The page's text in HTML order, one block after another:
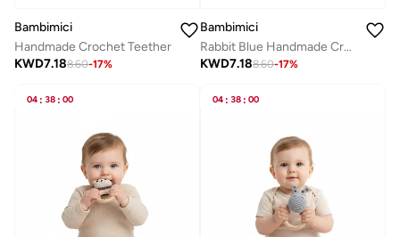
Bambimici
Handmade Crochet Teether
KWD7.188.60-17%
Bambimici
Rabbit Blue Handmade Crochet Teether
KWD7.188.60-17%
04 : 38 : 00 04 : 38 : 00